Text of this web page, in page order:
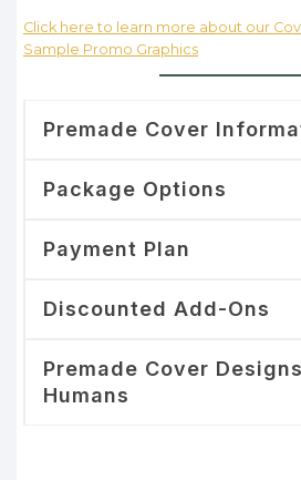
Click here to learn more about our
Sample Promo Graphics
Premade Cover
Package Options
Payment Plan
Discounted Add-Ons
Premade Cover
Humans